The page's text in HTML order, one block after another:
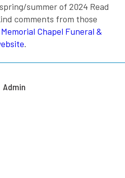
summer of 2024 Read
comments from those
Memorial Chapel Funeral &
.
Admin